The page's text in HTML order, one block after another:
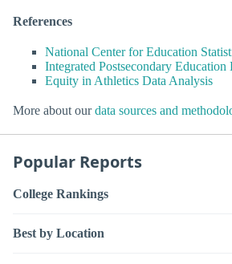
References
National Center for Education
Integrated Postsecondary Education
Equity in Athletics Data Analysis
More about ourdata sources and
Popular Reports
College Rankings
Best by Location